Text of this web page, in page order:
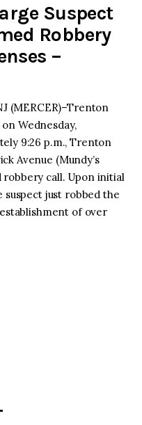
Suspect
Robbery
–
(MERCER)–Trenton
Wednesday,
9:26 p.m., Trenton
Avenue (Mundy’s
robbery call. Upon initial
just robbed the
of over